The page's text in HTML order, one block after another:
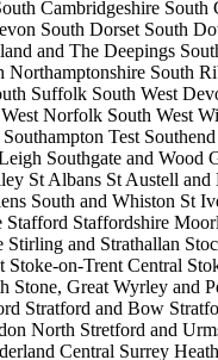
Cambridgeshire South
South Dorset South
and The Deepings
Northamptonshire South
Suffolk South West
Norfolk South West
Southampton Test
Southgate and Wood
St Albans St Austell and
South and Whiston St
Stafford Staffordshire
Stirling and Strathallan
Stoke-on-Trent Central
Stone, Great Wyrley and
Stratford and Bow
North Stretford and
Central Surrey Heath